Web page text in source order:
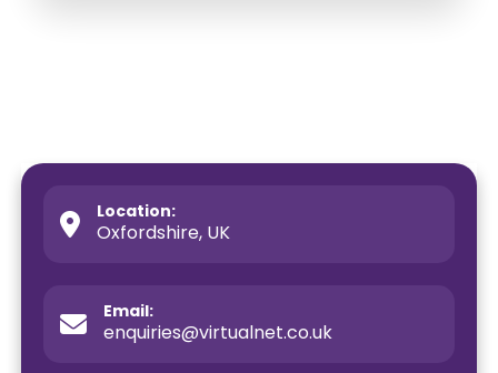
Location:
Oxfordshire, UK
Email:
enquiries@virtualnet.co.uk